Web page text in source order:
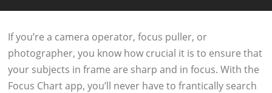
If you’re a camera operator, focus puller, or
photographer, you know how crucial it is to ensure that
your subjects in frame are sharp and in focus. With the
Focus Chart app, you’ll never have to frantically search